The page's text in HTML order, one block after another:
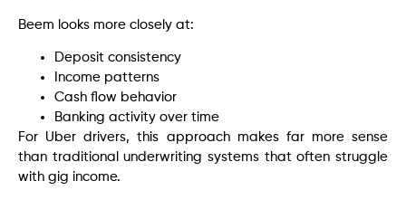
Beem looks more closely at:
Deposit consistency
Income patterns
Cash flow behavior
Banking activity over time
For Uber drivers, this approach makes far more sense
than traditional underwriting systems that often struggle
with gig income.